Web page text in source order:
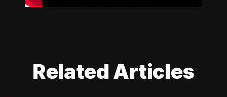
Related Articles